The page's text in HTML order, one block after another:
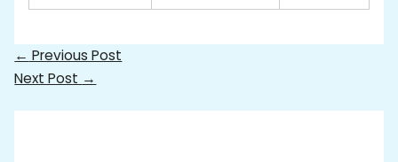
← Previous Post
Next Post →